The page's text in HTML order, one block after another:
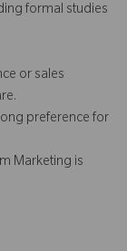
formal studies
or sales
preference for
Marketing is